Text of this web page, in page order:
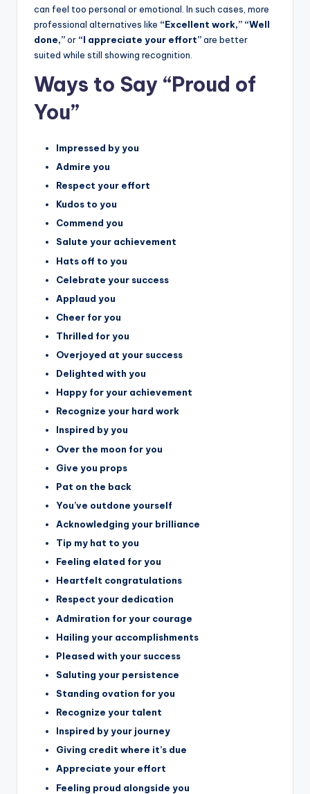
can feel too personal or emotional. In such cases, more
professional alternatives like “Excellent work,” “Well
done,”or “I appreciate your effort”are better
suited while still showing recognition.
Ways to Say “Proud of
You”
Impressed by you
Admire you
Respect your effort
Kudos to you
Commend you
Salute your achievement
Hats off to you
Celebrate your success
Applaud you
Cheer for you
Thrilled for you
Overjoyed at your success
Delighted with you
Happy for your achievement
Recognize your hard work
Inspired by you
Over the moon for you
Give you props
Pat on the back
You’ve outdone yourself
Acknowledging your brilliance
Tip my hat to you
Feeling elated for you
Heartfelt congratulations
Respect your dedication
Admiration for your courage
Hailing your accomplishments
Pleased with your success
Saluting your persistence
Standing ovation for you
Recognize your talent
Inspired by your journey
Giving credit where it’s due
Appreciate your effort
Feeling proud alongside you